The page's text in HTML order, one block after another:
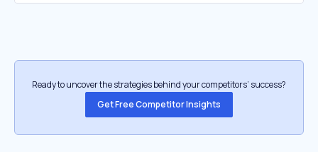
Ready to uncover the strategies behind your competitors’ success?
Get Free Competitor Insights